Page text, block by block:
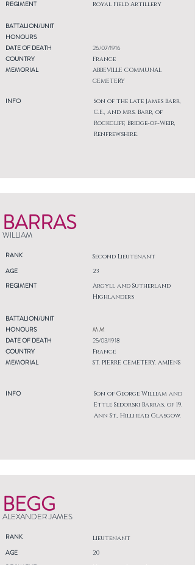
REGIMENT
Royal Field Artillery
BATTALION/UNIT
HONOURS
DATE OF DEATH
COUNTRY
MEMORIAL
INFO
26/07/1916
France
ABBEVILLE COMMUNAL
CEMETERY
Son of the late James Barr,
C.E., and Mrs. Barr, of
Rockcliff, Bridge-of-Weir,
Renfrewshire.
BARRAS
WILLIAM
RANK Second Lieutenant
AGE
REGIMENT
23
Argyll and Sutherland
Highlanders
BATTALION/UNIT
HONOURS
DATE OF DEATH
COUNTRY
MEMORIAL
INFO
M M
25/03/1918
France
ST. PIERRE CEMETERY, AMIENS
Son of George William and
Ettle Sedorski Barras, of 19,
Ann St., Hillhead, Glasgow.
BEGG
ALEXANDER JAMES
RANK Lieutenant
AGE
20